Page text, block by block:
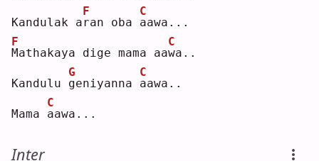
Kandulak ar
F
an oba a
C
awa...
M
F
athakaya dige mama aaw
C
a..
Kandulu g
G
eniyanna a
C
awa..
Mama a
C
awa...
Inter